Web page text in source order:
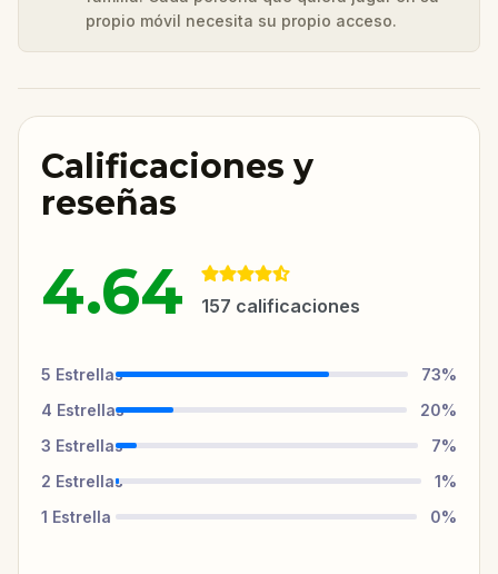
propio móvil necesita su propio acceso.
Calificaciones y
reseñas
4.64 157 calificaciones
5 Estrellas 73%
4 Estrellas 20%
3 Estrellas 7%
2 Estrellas 1%
1 Estrella 0%